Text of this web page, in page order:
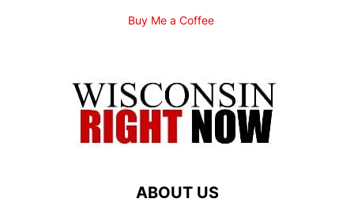
Buy Me a Coffee
ABOUT US